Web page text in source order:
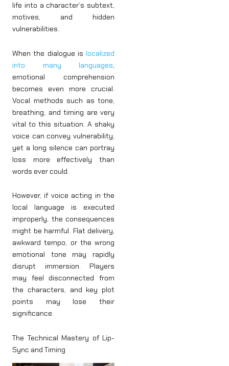
life into a character’s subtext,
motives, and hidden
vulnerabilities.
When the dialogue is localized
into many languages,
emotional comprehension
becomes even more crucial.
Vocal methods such as tone,
breathing, and timing are very
vital to this situation. A shaky
voice can convey vulnerability,
yet a long silence can portray
loss more effectively than
words ever could.
However, if voice acting in the
local language is executed
improperly, the consequences
might be harmful. Flat delivery,
awkward tempo, or the wrong
emotional tone may rapidly
disrupt immersion. Players
may feel disconnected from
the characters, and key plot
points may lose their
significance.
The Technical Mastery of Lip-
Sync and Timing